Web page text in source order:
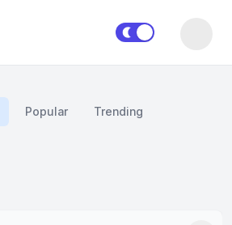
Popular Trending